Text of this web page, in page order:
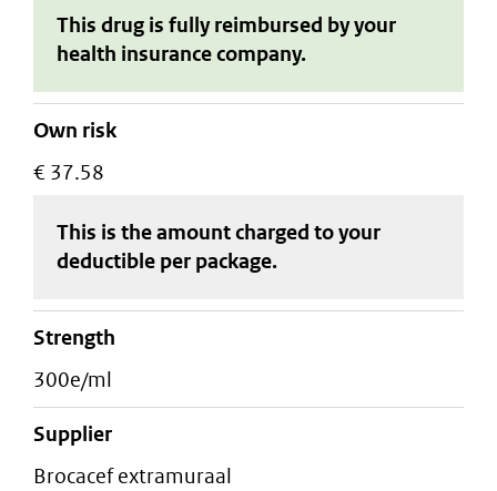
This drug is fully reimbursed by your
health insurance company.
Own risk
€ 37.58
This is the amount charged to your
deductible per package.
strength
300e/ml
supplier
brocacef extramuraal